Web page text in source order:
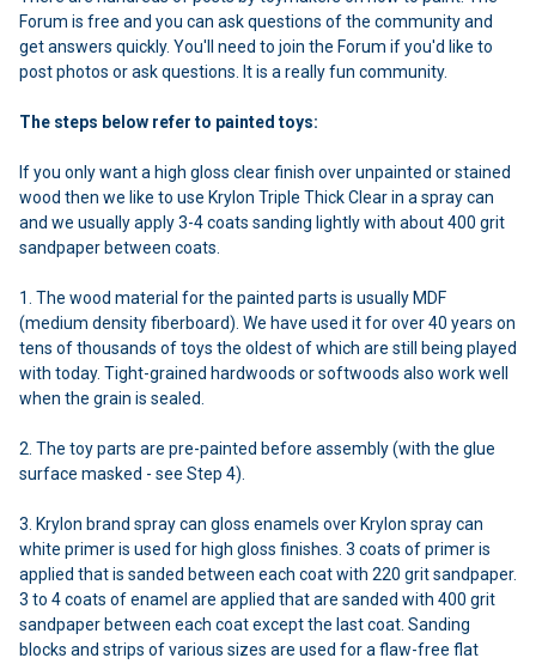
Forum is free and you can ask questions of the community and
get answers quickly. You'll need to join the Forum if you'd like to
post photos or ask questions. It is a really fun community.
The steps below refer to painted toys:
If you only want a high gloss clear finish over unpainted or stained
wood then we like to use Krylon Triple Thick Clear in a spray can
and we usually apply 3-4 coats sanding lightly with about 400 grit
sandpaper between coats.
1. The wood material for the painted parts is usually MDF
(medium density fiberboard). We have used it for over 40 years on
tens of thousands of toys the oldest of which are still being played
with today. Tight-grained hardwoods or softwoods also work well
when the grain is sealed.
2. The toy parts are pre-painted before assembly (with the glue
surface masked - see Step 4).
3. Krylon brand spray can gloss enamels over Krylon spray can
white primer is used for high gloss finishes. 3 coats of primer is
applied that is sanded between each coat with 220 grit sandpaper.
3 to 4 coats of enamel are applied that are sanded with 400 grit
sandpaper between each coat except the last coat. Sanding
blocks and strips of various sizes are used for a flaw-free flat